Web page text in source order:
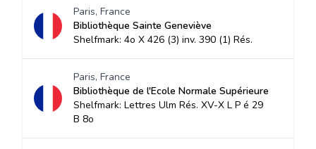
Paris, France
Bibliothèque Sainte Geneviève
Shelfmark: 4o X 426 (3) inv. 390 (1) Rés.
Paris, France
Bibliothèque de l'Ecole Normale Supérieure
Shelfmark: Lettres Ulm Rés. XV-X L P é 29
B 8o